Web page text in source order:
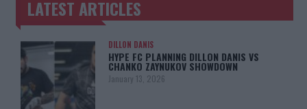
TRENDING POSTS
LATEST ARTICLES
DILLON DANIS
HYPE FC PLANNING DILLON DANIS VS
CHANKO ZAYNUKOV SHOWDOWN
January 13, 2026